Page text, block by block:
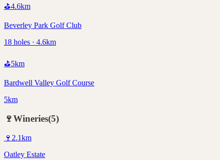
⛳4.6km
Beverley Park Golf Club
18 holes · 4.6km
⛳5km
Bardwell Valley Golf Course
5km
🍷Wineries(5)
🍷 2.1km
Oatley Estate